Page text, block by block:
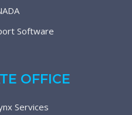
Software
OFFICE
Services